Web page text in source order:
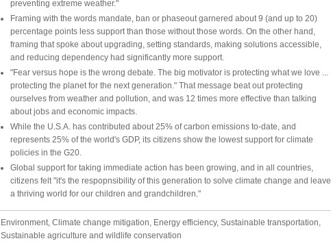
preventing extreme weather."
Framing with the words mandate, ban or phaseout garnered about 9 (and up to 20)
percentage points less support than those without those words. On the other hand,
framing that spoke about upgrading, setting standards, making solutions accessible,
and reducing dependency had significantly more support.
"Fear versus hope is the wrong debate. The big motivator is protecting what we love ...
protecting the planet for the next generation." That message beat out protecting
ourselves from weather and pollution, and was 12 times more effective than talking
about jobs and economic impacts.
While the U.S.A. has contributed about 25% of carbon emissions to-date, and
represents 25% of the world's GDP, its citizens show the lowest support for climate
policies in the G20.
Global support for taking immediate action has been growing, and in all countries,
citizens felt "it's the respopnsibility of this generation to solve climate change and leave
a thriving world for our children and grandchildren."
Environment, Climate change mitigation, Energy efficiency, Sustainable transportation,
Sustainable agriculture and wildlife conservation